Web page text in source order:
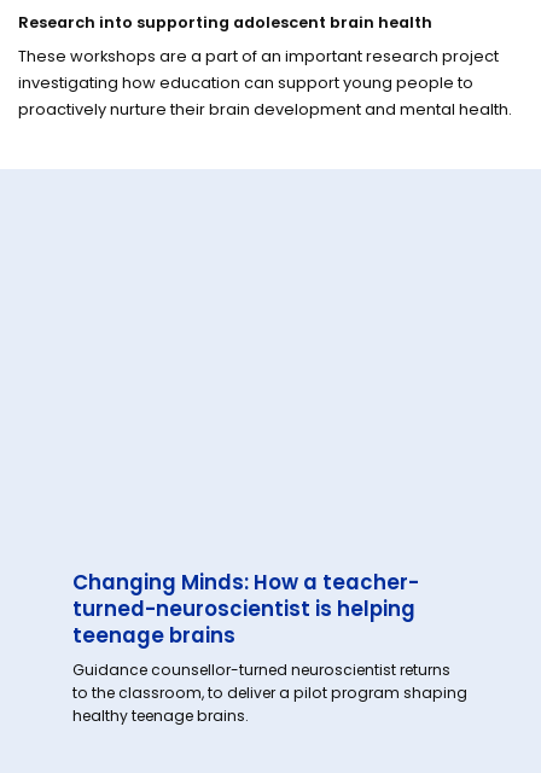
Research into supporting adolescent brain health
These workshops are a part of an important research project
investigating how education can support young people to
proactively nurture their brain development and mental health.
Changing Minds: How a teacher-
turned-neuroscientist is helping
teenage brains
Guidance counsellor-turned neuroscientist returns
to the classroom, to deliver a pilot program shaping
healthy teenage brains.